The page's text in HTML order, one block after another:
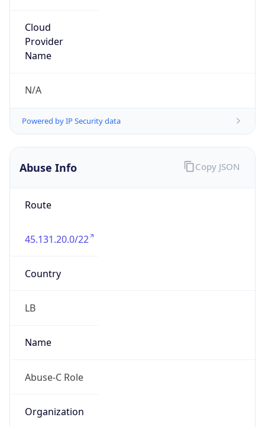
Cloud
Provider
Name
N/A
Powered by IP Security data
Abuse Info
Route
45.131.20.0/22
Country
LB
Name
Abuse-C Role
Organization
Copy JSON